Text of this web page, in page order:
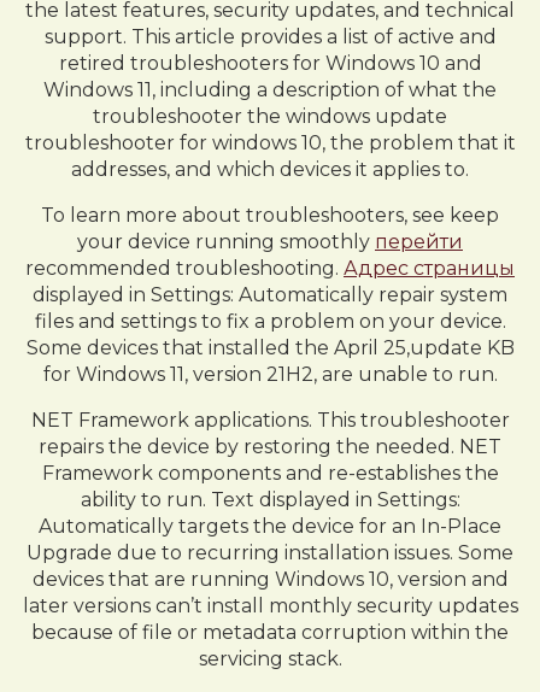
the latest features, security updates, and technical
support. This article provides a list of active and
retired troubleshooters for Windows 10 and
Windows 11, including a description of what the
troubleshooter the windows update
troubleshooter for windows 10, the problem that it
addresses, and which devices it applies to.
To learn more about troubleshooters, see keep
your device running smoothly перейти
recommended troubleshooting. Адрес страницы
displayed in Settings: Automatically repair system
files and settings to fix a problem on your device.
Some devices that installed the April 25,update KB
for Windows 11, version 21H2, are unable to run.
NET Framework applications. This troubleshooter
repairs the device by restoring the needed. NET
Framework components and re-establishes the
ability to run. Text displayed in Settings:
Automatically targets the device for an In-Place
Upgrade due to recurring installation issues. Some
devices that are running Windows 10, version and
later versions can’t install monthly security updates
because of file or metadata corruption within the
servicing stack.